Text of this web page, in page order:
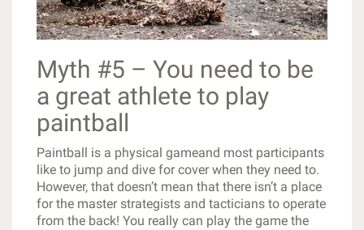
Myth #5 – You need to be
a great athlete to play
paintball
Paintball is a physical gameand most participants
like to jump and dive for cover when they need to.
However, that doesn’t mean that there isn’t a place
for the master strategists and tacticians to operate
from the back! You really can play the game the